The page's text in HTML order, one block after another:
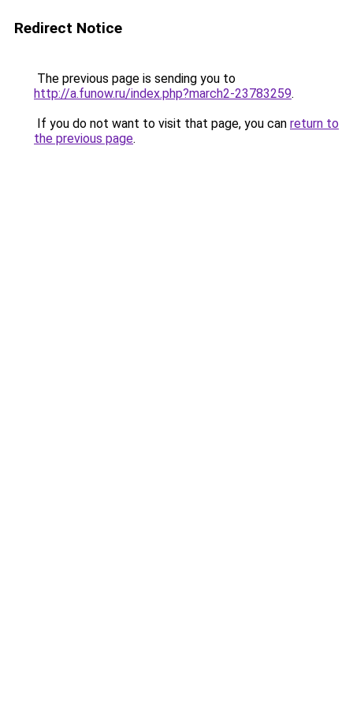
Redirect Notice
The previous page is sending you to
http://a.funow.ru/index.php?march2-23783259.
If you do not want to visit that page, you can return to
the previous page.